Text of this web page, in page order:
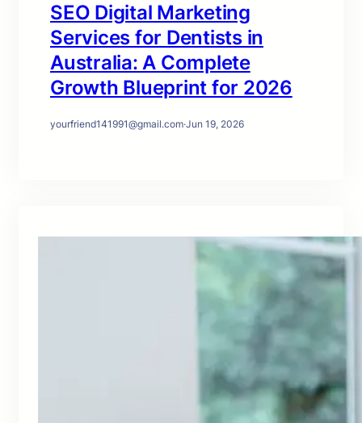
SEO Digital Marketing
Services for Dentists in
Australia: A Complete
Growth Blueprint for 2026
yourfriend141991@gmail.com·Jun 19, 2026